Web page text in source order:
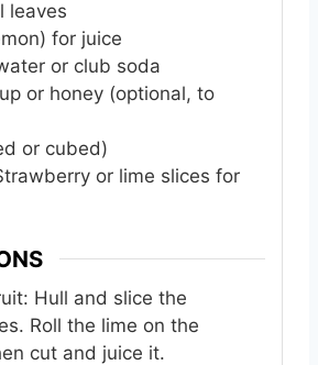
leaves
for juice
or club soda
or honey (optional, to
or cubed)
or lime slices for
Hull and slice the
Roll the lime on the
cut and juice it.